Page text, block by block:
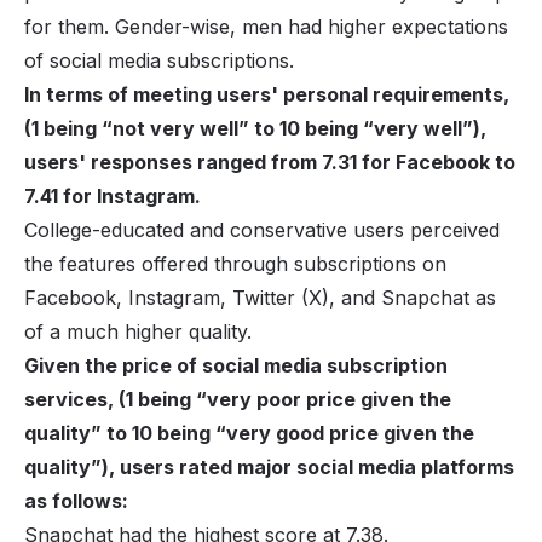
for them. Gender-wise, men had higher expectations
of social media subscriptions.
In terms of meeting users' personal requirements,
(1 being “not very well” to 10 being “very well”),
users' responses ranged from 7.31 for Facebook to
7.41 for Instagram.
College-educated and conservative users perceived
the features offered through subscriptions on
Facebook, Instagram, Twitter (X), and Snapchat as
of a much higher quality.
Given the price of social media subscription
services, (1 being “very poor price given the
quality” to 10 being “very good price given the
quality”), users rated major social media platforms
as follows:
Snapchat had the highest score at 7.38.